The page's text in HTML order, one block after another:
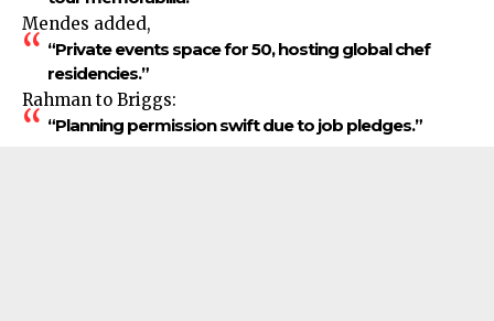
Mendes added,
“Private events space for 50, hosting global chef
residencies.”
Rahman to Briggs:
“Planning permission swift due to job pledges.”